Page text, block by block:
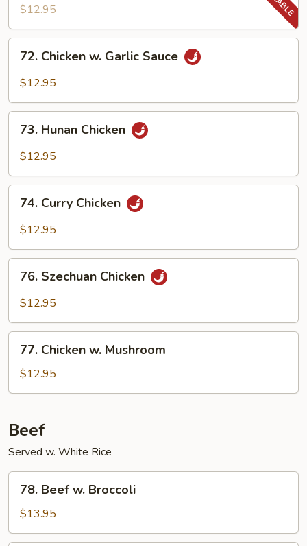
Snow
Peas
$12.95
Chicken
Sauce
72. Chicken w. Garlic Sauce
$12.95
Hunan
Chicken
73. Hunan Chicken
$12.95
Curry
Chicken
74. Curry Chicken
$12.95
Szechuan
Chicken
76. Szechuan Chicken
$12.95
Chicken
Mushroom
77. Chicken w. Mushroom
$12.95
Beef
Served w. White Rice
Beef
Broccoli
78. Beef w. Broccoli
$13.95